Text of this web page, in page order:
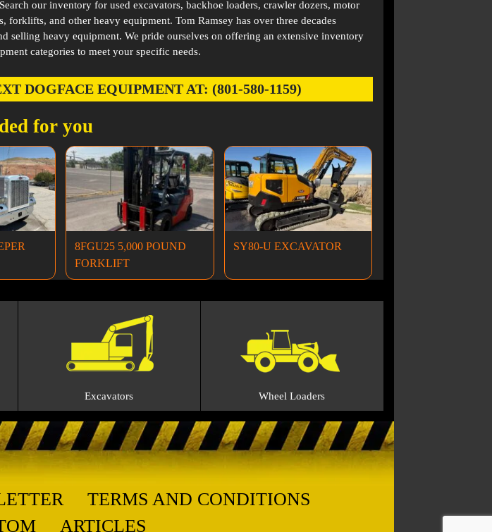
our inventory for used excavators, backhoe loaders, crawler dozers, motor
forklifts, and other heavy equipment. Tom Ramsey has over three decades
selling heavy equipment. We pride ourselves on offering an extensive inventory
categories to meet your specific needs.
DOGFACE EQUIPMENT AT: (801-580-1159)
for you
8FGU25 5,000 POUND
FORKLIFT
SY80-U EXCAVATOR
Excavators Wheel Loaders
TERMS AND CONDITIONS
ARTICLES